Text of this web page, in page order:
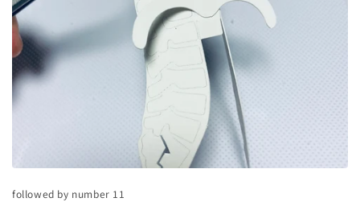
followed by number 11